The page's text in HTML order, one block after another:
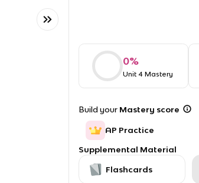
0%
Unit 4 Mastery
Build your Mastery score
AP Practice
Supplemental Material
Flashcards